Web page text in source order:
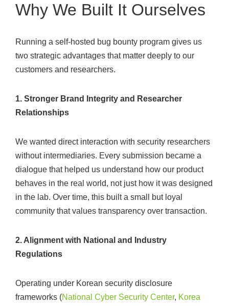
Why We Built It Ourselves
Running a self-hosted bug bounty program gives us
two strategic advantages that matter deeply to our
customers and researchers.
1. Stronger Brand Integrity and Researcher
Relationships
We wanted direct interaction with security researchers
without intermediaries. Every submission became a
dialogue that helped us understand how our product
behaves in the real world, not just how it was designed
in the lab. Over time, this built a small but loyal
community that values transparency over transaction.
2. Alignment with National and Industry
Regulations
Operating under Korean security disclosure
frameworks (National Cyber Security Center, Korea